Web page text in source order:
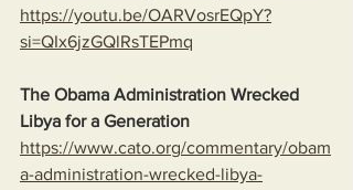
https://youtu.be/OARVosrEQpY?
si=QIx6jzGQlRsTEPmq
The Obama Administration Wrecked
Libya for a Generation
https://www.cato.org/commentary/obam
a-administration-wrecked-libya-